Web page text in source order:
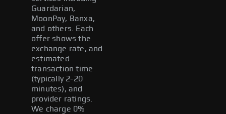
Guardarian,
MoonPay, Banxa,
and others. Each
offer shows the
exchange rate, and
estimated
transaction time
(typically 2-20
minutes), and
provider ratings.
We charge 0%